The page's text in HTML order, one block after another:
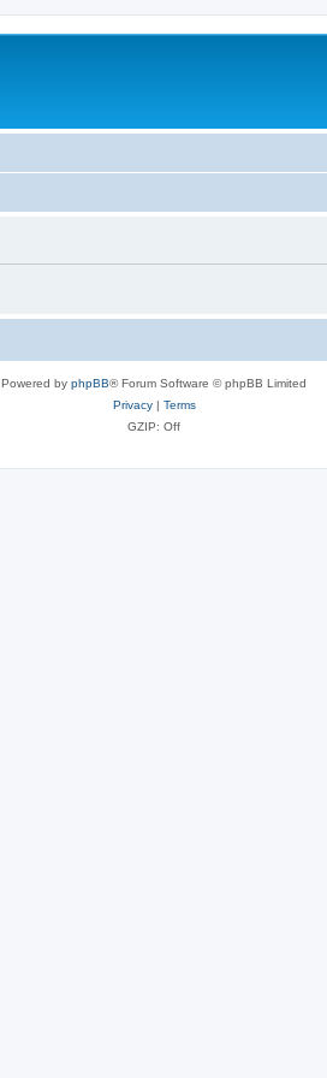
Powered by phpBB® Forum Software © phpBB Limited
Privacy| Terms
GZIP: Off